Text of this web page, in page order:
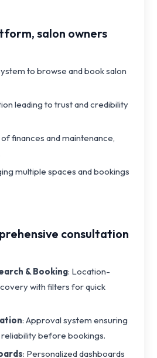
salon owners
to browse and book salon
leading to trust and credibility
finances and maintenance,
multiple spaces and bookings
consultation
& Booking: Location-
with filters for quick
: Approval system ensuring
before bookings.
: Personalized dashboards